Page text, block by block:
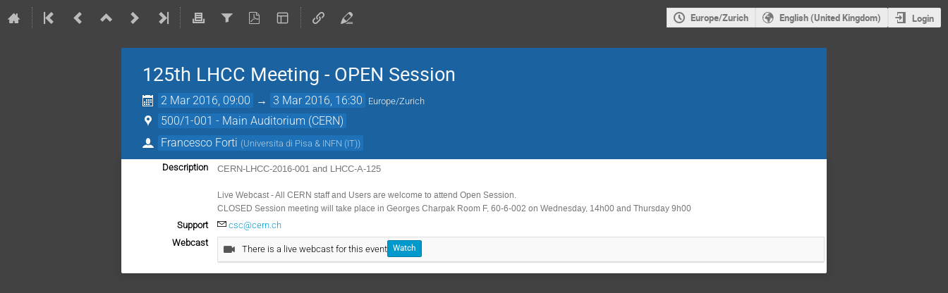
Europe/Zurich English (United Kingdom) Login
125th LHCC Meeting - OPEN Session
2 Mar 2016, 09:00 → 3 Mar 2016, 16:30 Europe/Zurich
500/1-001 - Main Auditorium (CERN)
Francesco Forti (Universita di Pisa & INFN (IT))
Description CERN-LHCC-2016-001 and LHCC-A-125
Live Webcast - All CERN staff and Users are welcome to attend Open Session.
CLOSED Session meeting will take place in Georges Charpak Room F, 60-6-002 on Wednesday, 14h00 and Thursday 9h00
Support
csc@cern.ch
Webcast
There is a live webcast for this event Watch